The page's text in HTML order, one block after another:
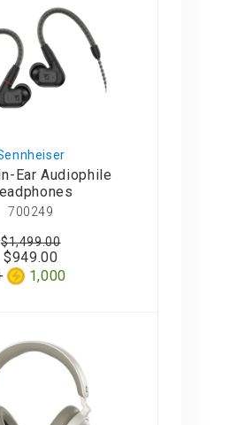
Ear Audiophile
700249
$949.00
1,000
$1,499.00